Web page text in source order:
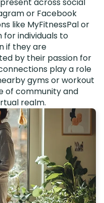
or Facebook
like MyFitnessPal or
individuals to
if they are
by their passion for
play a role
gyms or workout
of community and
realm.